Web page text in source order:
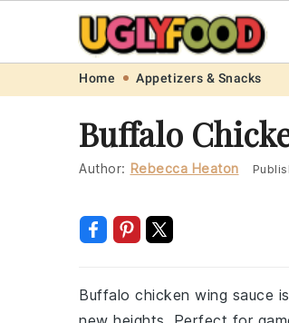
navigation
content
Home Appetizers & Snacks
Buffalo
Author: Rebecca Heaton
Buffalo chicken wing sauce